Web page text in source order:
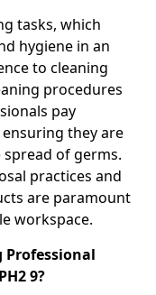
tasks, which
hygiene in an
to cleaning
procedures
pay
they are
of germs.
practices and
are paramount
workspace.
Professional
9?